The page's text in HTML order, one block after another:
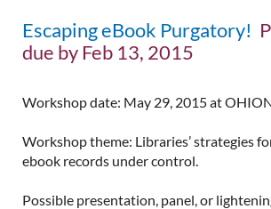
Escaping eBook Purgatory!
due by Feb 13, 2015
Workshop date: May 29, 2015 at
Workshop theme: Libraries’ strategies
ebook records under control.
Possible presentation, panel, or